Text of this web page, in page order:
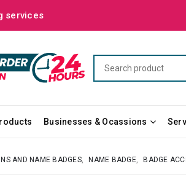
services
Businesses & Ocassions
AND NAME BADGES, NAME BADGE, BADGE